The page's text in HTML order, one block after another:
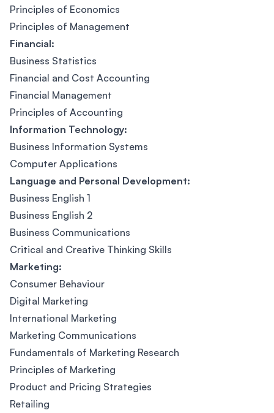
Principles of Economics
Principles of Management
Financial:
Business Statistics
Financial and Cost Accounting
Financial Management
Principles of Accounting
Information Technology:
Business Information Systems
Computer Applications
Language and Personal Development:
Business English 1
Business English 2
Business Communications
Critical and Creative Thinking Skills
Marketing:
Consumer Behaviour
Digital Marketing
International Marketing
Marketing Communications
Fundamentals of Marketing Research
Principles of Marketing
Product and Pricing Strategies
Retailing